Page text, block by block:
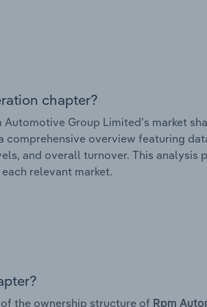
chapter?
Group Limited’s market
overview featuring
and overall turnover. This analysis
relevant market.
the ownership structure of Rpm